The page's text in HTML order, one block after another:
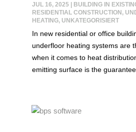
JUL 16, 2025 | BUILDING IN
RESIDENTIAL CONSTRUCTION,
HEATING, UNKATEGORISIERT
In new residential or office
underfloor heating systems are
when it comes to heat
emitting surface is the